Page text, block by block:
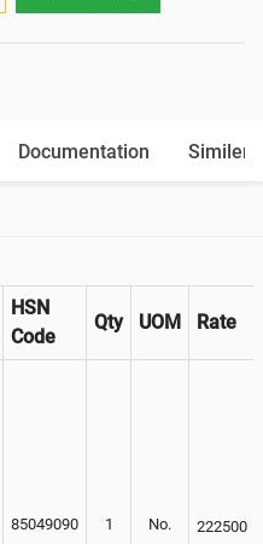
Documentation Similer
HSN
Code
Qty UOM Rate
85049090 1 No. 222500